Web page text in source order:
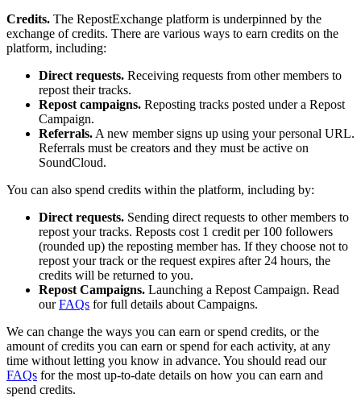
Credits. The RepostExchange platform is underpinned by the
exchange of credits. There are various ways to earn credits on the
platform, including:
Direct requests. Receiving requests from other members to
repost their tracks.
Repost campaigns. Reposting tracks posted under a Repost
Campaign.
Referrals. A new member signs up using your personal URL.
Referrals must be creators and they must be active on
SoundCloud.
You can also spend credits within the platform, including by:
Direct requests. Sending direct requests to other members to
repost your tracks. Reposts cost 1 credit per 100 followers
(rounded up) the reposting member has. If they choose not to
repost your track or the request expires after 24 hours, the
credits will be returned to you.
Repost Campaigns. Launching a Repost Campaign. Read
our FAQs for full details about Campaigns.
We can change the ways you can earn or spend credits, or the
amount of credits you can earn or spend for each activity, at any
time without letting you know in advance. You should read our
FAQs for the most up-to-date details on how you can earn and
spend credits.